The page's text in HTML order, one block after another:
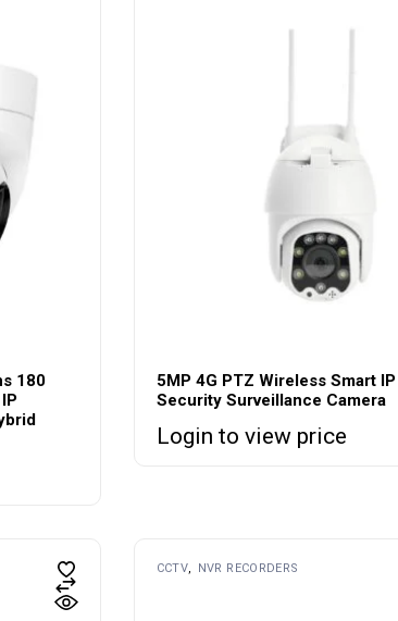
180
5MP 4G PTZ Wireless Smart
Security Surveillance Camera
Login to view price
CCTV NVR RECORDERS